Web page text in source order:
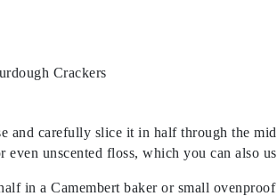
Crackers
and carefully slice it in half through the
even unscented floss, which you can also
in a Camembert baker or small